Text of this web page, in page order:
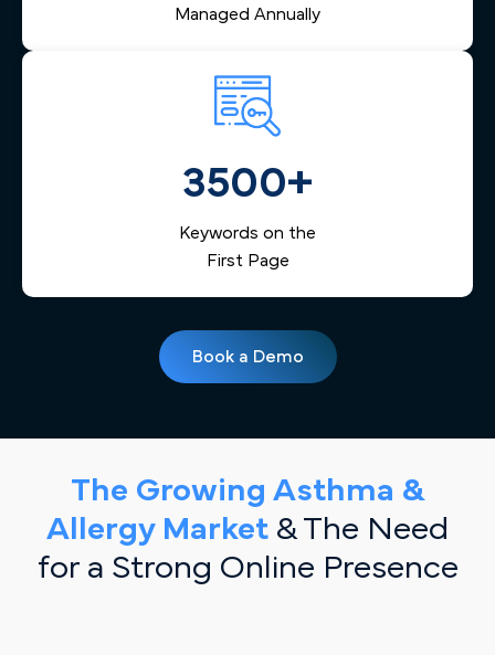
Managed Annually
3500+
Keywords on the
First Page
Book a Demo
The Growing Asthma &
Allergy Market & The Need
for a Strong Online Presence